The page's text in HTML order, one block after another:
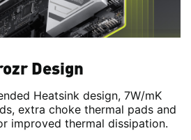
Design
Heatsink design, 7W/mK
extra choke thermal pads and
improved thermal dissipation.